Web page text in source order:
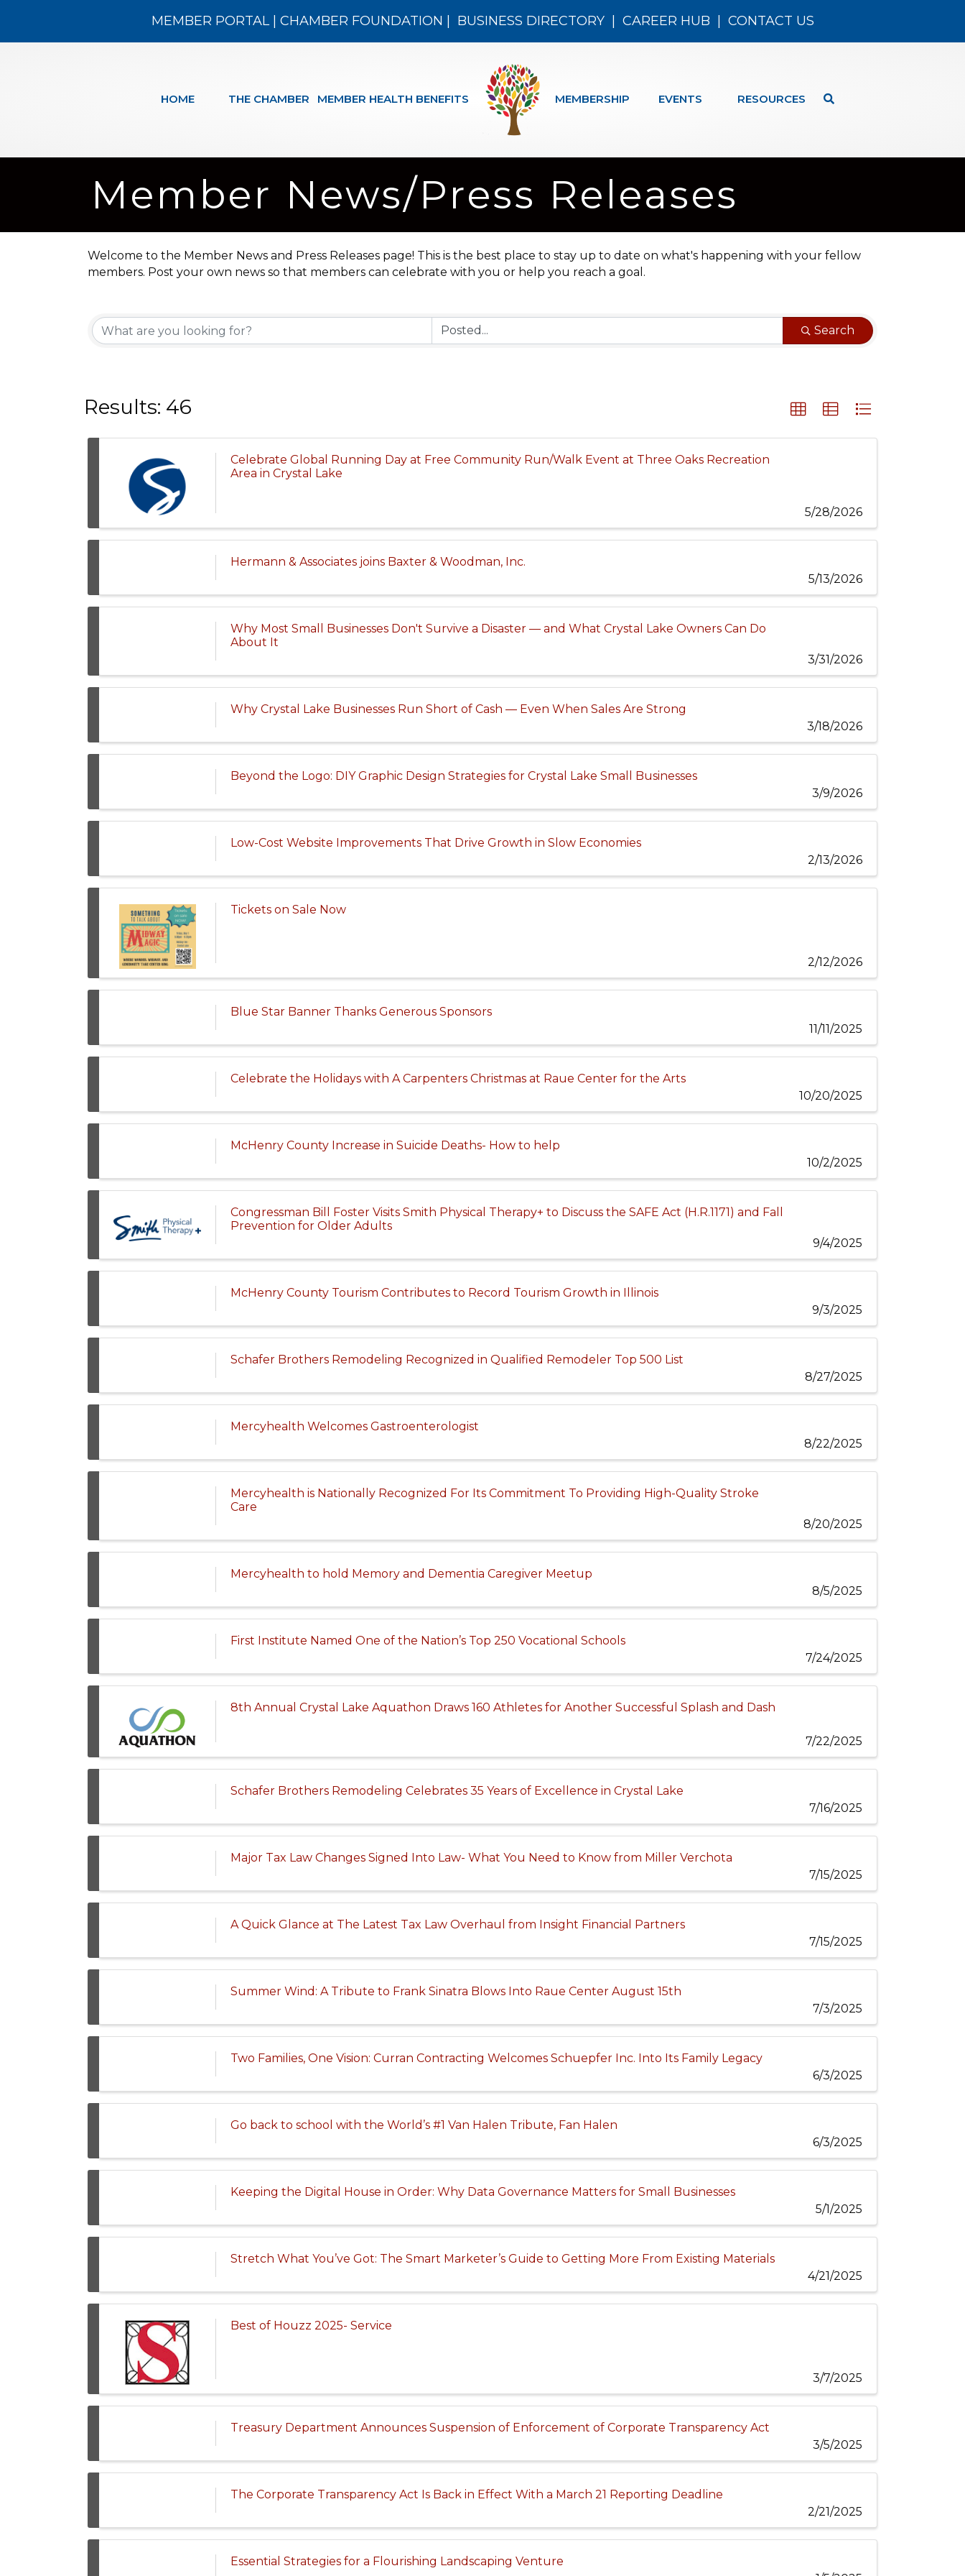
MEMBER PORTAL| CHAMBER FOUNDATION BUSINESS DIRECTORY| CAREER HUB CONTACT US
HOME THE CHAMBER MEMBER HEALTH BENEFITS MEMBERSHIP EVENTS RESOURCES
Member News/Press Releases
Welcome to the Member News and Press Releases page! This is the best place to stay up to date on what's happening with your fellow
members. Post your own news so that members can celebrate with you or help you reach a goal.
Search
Results: 46
Celebrate Global Running Day at Free Community Run/Walk Event at Three Oaks Recreation
Area in Crystal Lake
5/28/2026
Hermann & Associates joins Baxter & Woodman, Inc.
5/13/2026
Why Most Small Businesses Don't Survive a Disaster — and What Crystal Lake Owners Can Do
About It
3/31/2026
Why Crystal Lake Businesses Run Short of Cash — Even When Sales Are Strong
3/18/2026
Beyond the Logo: DIY Graphic Design Strategies for Crystal Lake Small Businesses
3/9/2026
Low-Cost Website Improvements That Drive Growth in Slow Economies
2/13/2026
Tickets on Sale Now
2/12/2026
Blue Star Banner Thanks Generous Sponsors
11/11/2025
Celebrate the Holidays with A Carpenters Christmas at Raue Center for the Arts
10/20/2025
McHenry County Increase in Suicide Deaths- How to help
10/2/2025
Congressman Bill Foster Visits Smith Physical Therapy+ to Discuss the SAFE Act (H.R.1171) and Fall
Prevention for Older Adults
9/4/2025
McHenry County Tourism Contributes to Record Tourism Growth in Illinois
9/3/2025
Schafer Brothers Remodeling Recognized in Qualified Remodeler Top 500 List
8/27/2025
Mercyhealth Welcomes Gastroenterologist
8/22/2025
Mercyhealth is Nationally Recognized For Its Commitment To Providing High-Quality Stroke
Care
8/20/2025
Mercyhealth to hold Memory and Dementia Caregiver Meetup
8/5/2025
First Institute Named One of the Nation’s Top 250 Vocational Schools
7/24/2025
8th Annual Crystal Lake Aquathon Draws 160 Athletes for Another Successful Splash and Dash
7/22/2025
Schafer Brothers Remodeling Celebrates 35 Years of Excellence in Crystal Lake
7/16/2025
Major Tax Law Changes Signed Into Law- What You Need to Know from Miller Verchota
7/15/2025
A Quick Glance at The Latest Tax Law Overhaul from Insight Financial Partners
7/15/2025
Summer Wind: A Tribute to Frank Sinatra Blows Into Raue Center August 15th
7/3/2025
Two Families, One Vision: Curran Contracting Welcomes Schuepfer Inc. Into Its Family Legacy
6/3/2025
Go back to school with the World’s #1 Van Halen Tribute, Fan Halen
6/3/2025
Keeping the Digital House in Order: Why Data Governance Matters for Small Businesses
5/1/2025
Stretch What You’ve Got: The Smart Marketer’s Guide to Getting More From Existing Materials
4/21/2025
Best of Houzz 2025- Service
3/7/2025
Treasury Department Announces Suspension of Enforcement of Corporate Transparency Act
3/5/2025
The Corporate Transparency Act Is Back in Effect With a March 21 Reporting Deadline
2/21/2025
Essential Strategies for a Flourishing Landscaping Venture